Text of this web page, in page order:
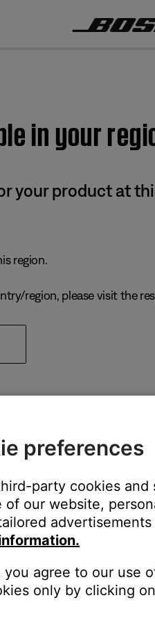
in your
your product at
region.
region, please visit the
preferences
party cookies
of our website,
agree to our use
only by clicking